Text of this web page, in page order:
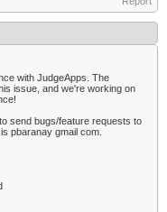
with JudgeApps. The
issue, and we're working on
send bugs/feature requests to
pbaranay gmail com.